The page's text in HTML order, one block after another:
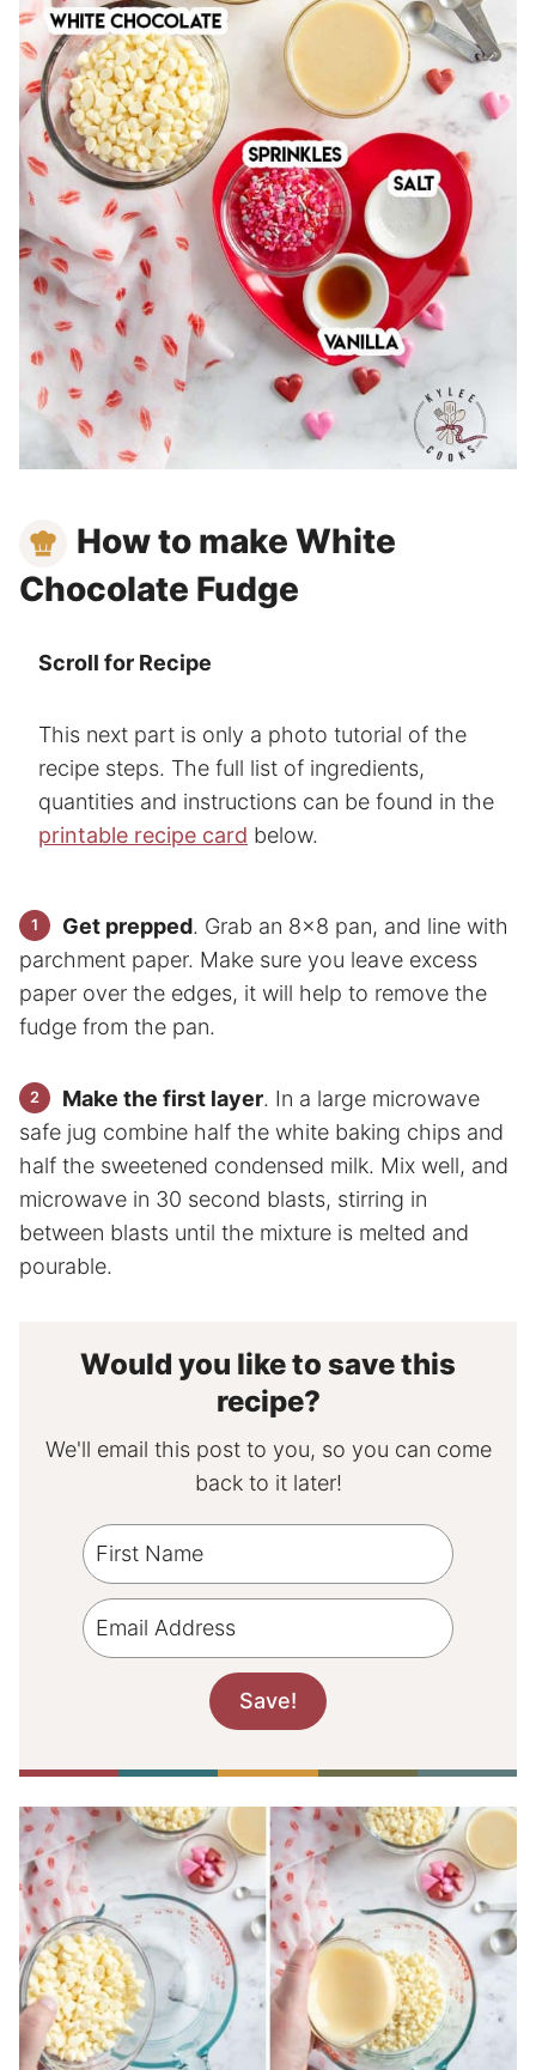
How to make White
Chocolate Fudge
Scroll for Recipe
This next part is only a photo tutorial of the
recipe steps. The full list of ingredients,
quantities and instructions can be found in the
printable recipe card below.
Get prepped. Grab an 8×8 pan, and line with
parchment paper. Make sure you leave excess
paper over the edges, it will help to remove the
fudge from the pan.
Make the first layer. In a large microwave
safe jug combine half the white baking chips and
half the sweetened condensed milk. Mix well, and
microwave in 30 second blasts, stirring in
between blasts until the mixture is melted and
pourable.
Would you like to save this
recipe?
We'll email this post to you, so you can come
back to it later!